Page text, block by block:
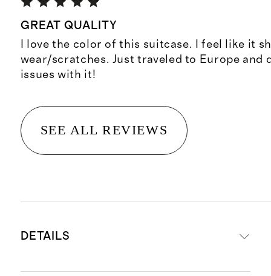
GREAT QUALITY
I love the color of this suitcase. I feel like it
wear/scratches. Just traveled to Europe and
issues with it!
SEE ALL REVIEWS
DETAILS